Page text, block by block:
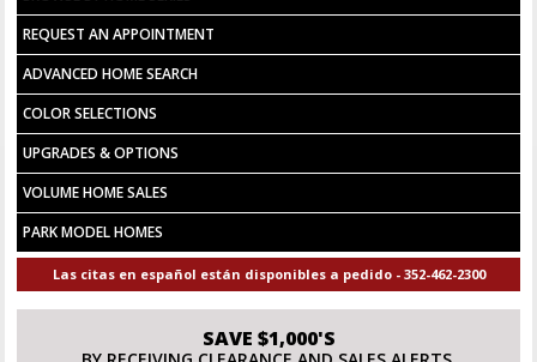
REQUEST AN APPOINTMENT
ADVANCED HOME SEARCH
COLOR SELECTIONS
UPGRADES & OPTIONS
VOLUME HOME SALES
PARK MODEL HOMES
Las citas en español están disponibles a pedido - 352-462-2300
SAVE $1,000'S